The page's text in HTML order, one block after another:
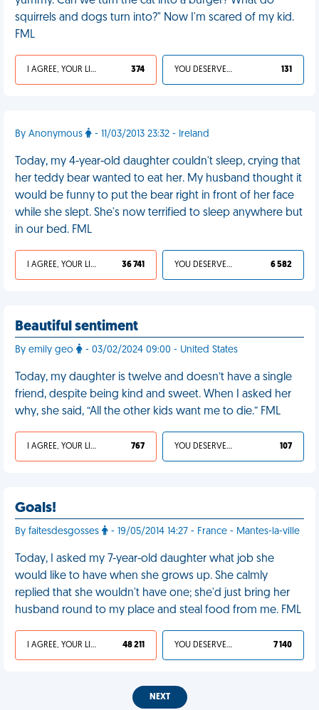
squirrels and dogs turn into?" Now I'm scared of my kid.
FML
I AGREE, YOUR LIFE SUCKS 374 YOU DESERVED IT 131
By Anonymous - 11/03/2013 23:32 - Ireland
Today, my 4-year-old daughter couldn't sleep, crying that
her teddy bear wanted to eat her. My husband thought it
would be funny to put the bear right in front of her face
while she slept. She's now terrified to sleep anywhere but
in our bed. FML
I AGREE, YOUR LIFE SUCKS 36 741 YOU DESERVED IT 6 582
Beautiful sentiment
By emily geo - 03/02/2024 09:00 - United States
Today, my daughter is twelve and doesn’t have a single
friend, despite being kind and sweet. When I asked her
why, she said, “All the other kids want me to die.” FML
I AGREE, YOUR LIFE SUCKS 767 YOU DESERVED IT 107
Goals!
By faitesdesgosses - 19/05/2014 14:27 - France - Mantes-la-ville
Today, I asked my 7-year-old daughter what job she
would like to have when she grows up. She calmly
replied that she wouldn't have one; she'd just bring her
husband round to my place and steal food from me. FML
I AGREE, YOUR LIFE SUCKS 48 211 YOU DESERVED IT 7 140
NEXT